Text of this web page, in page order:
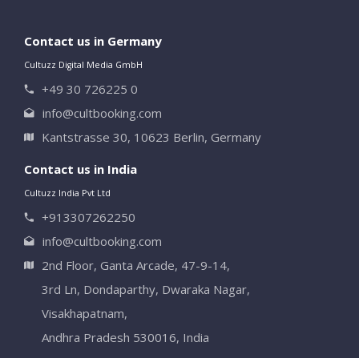
Contact us in Germany
Cultuzz Digital Media GmbH
+49 30 726225 0
info@cultbooking.com
Kantstrasse 30, 10623 Berlin, Germany
Contact us in India
Cultuzz India Pvt Ltd
+913307262250
info@cultbooking.com
2nd Floor, Ganta Arcade, 47-9-14,
3rd Ln, Dondaparthy, Dwaraka Nagar,
Visakhapatnam,
Andhra Pradesh 530016, India